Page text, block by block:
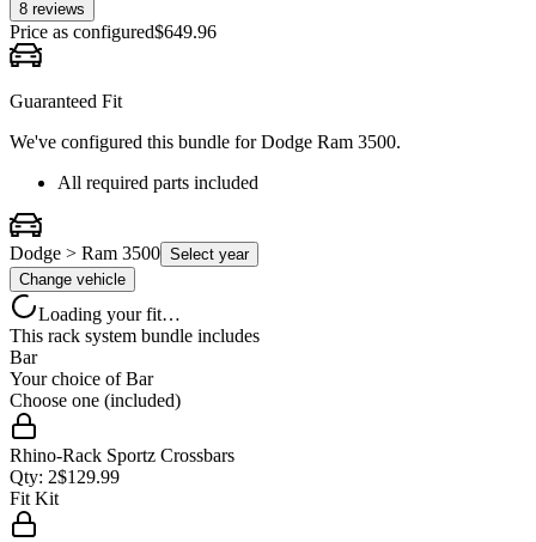
8 reviews
Price as configured$649.96
Guaranteed Fit
We've configured this bundle forDodge Ram 3500.
All required parts included
Dodge > Ram 3500 Select year
Change vehicle
Loading your fit…
This rack system bundle includes
Bar
Your choice ofBar
Choose one (included)
Rhino-Rack Sportz Crossbars
Qty: 2$129.99
Fit Kit